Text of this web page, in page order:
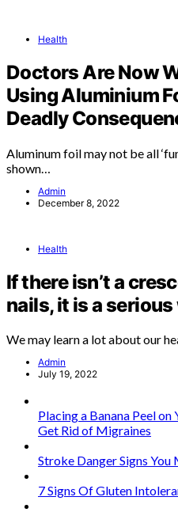
Health
Doctors Are Now
Using Aluminium
Deadly
Aluminum foil may not be all
shown…
Admin
December 8, 2022
Health
If there isn’t a
nails, it is a
We may learn a lot about our
Admin
July 19, 2022
Placing a Banana Peel on
Get Rid of Migraines
Stroke Danger Signs
7 Signs Of Gluten